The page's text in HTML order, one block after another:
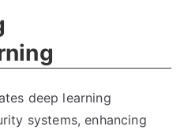
deep learning
systems, enhancing